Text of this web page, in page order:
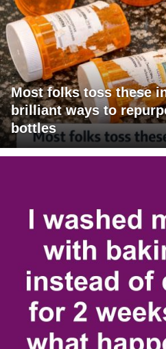
Most folks toss these
brilliant ways to
bottles